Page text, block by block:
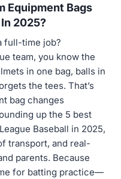
Equipment Bags
2025?
full-time job?
team, you know the
in one bag, balls in
the tees. That’s
bag changes
up the 5 best
Baseball in 2025,
transport, and real-
parents. Because
for batting practice—